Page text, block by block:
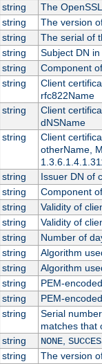
string
The
string
The version
string
The serial of
string
Subject DN
string
Component
string
Client
rfc822Name
string
Client
dNSName
string
Client
otherName,
string
Issuer DN of
string
Component
string
Validity of
string
Validity of
string
Number of
string
Algorithm
string
Algorithm
string
PEM-
string
PEM-
string
Serial
matches that
string NONE,
string
The version